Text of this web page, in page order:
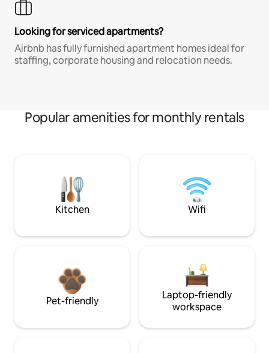
Looking for serviced apartments?
Airbnb has fully furnished apartment homes ideal for
staffing, corporate housing and relocation needs.
Popular amenities for monthly rentals
Kitchen Wifi
Pet-friendly
Laptop-friendly
workspace